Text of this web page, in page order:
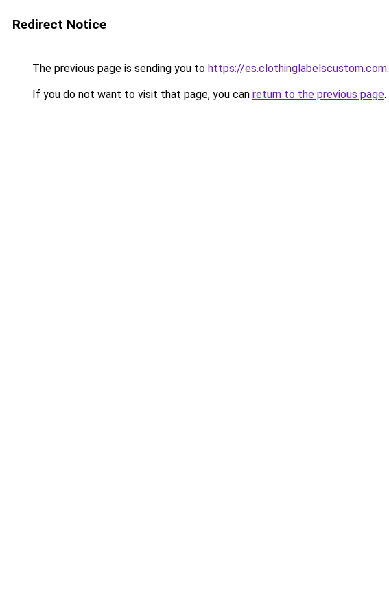
Redirect Notice
The previous page is sending you to https://es.clothinglabelscustom.com.
If you do not want to visit that page, you can return to the previous page.